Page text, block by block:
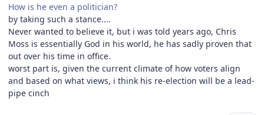
How is he even a politician?
by taking such a stance....
Never wanted to believe it, but i was told years ago, Chris
Moss is essentially God in his world, he has sadly proven that
out over his time in office.
worst part is, given the current climate of how voters align
and based on what views, i think his re-election will be a lead-
pipe cinch